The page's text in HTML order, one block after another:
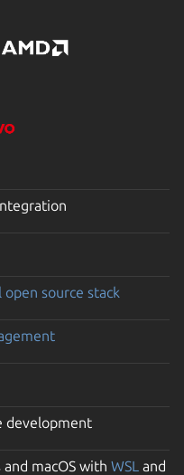
open source stack
development
macOS with WSL and